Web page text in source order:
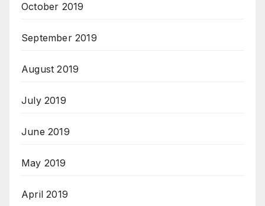
October 2019
September 2019
August 2019
July 2019
June 2019
May 2019
April 2019